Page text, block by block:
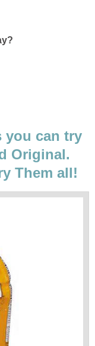
you can try
Original.
Them all!